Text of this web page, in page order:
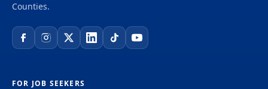
Counties.
FOR JOB SEEKERS